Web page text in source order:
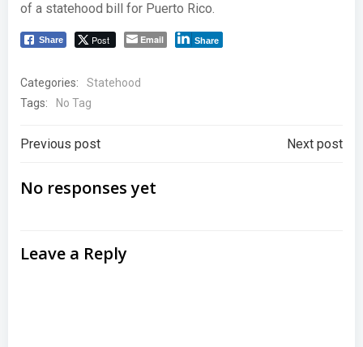
of a statehood bill for Puerto Rico.
Share Post Email Share
Categories:
Statehood
Tags:
No Tag
Post
navigation
Previous post Next post
No responses yet
Leave a Reply